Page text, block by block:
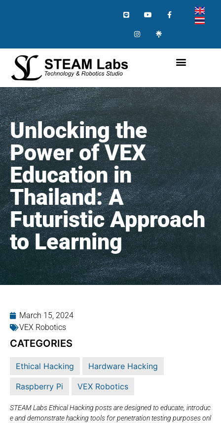
Unlocking the
Power of VEX
Education in
Thailand: A
Futuristic Approach
to Learning
March 15, 2024
VEX Robotics
CATEGORIES
Ethical Hacking Hardware Hacking
Raspberry Pi VEX Robotics
STEAM Labs Ethical Hacking posts are designed to educate, introduc
e and demonstrate hacking tools for penetration testing purposes onl